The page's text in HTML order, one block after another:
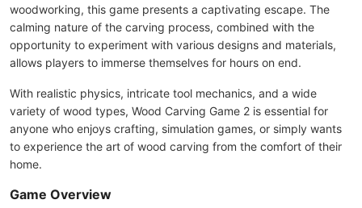
woodworking, this game presents a captivating escape. The
calming nature of the carving process, combined with the
opportunity to experiment with various designs and materials,
allows players to immerse themselves for hours on end.
With realistic physics, intricate tool mechanics, and a wide
variety of wood types, Wood Carving Game 2 is essential for
anyone who enjoys crafting, simulation games, or simply wants
to experience the art of wood carving from the comfort of their
home.
Game Overview